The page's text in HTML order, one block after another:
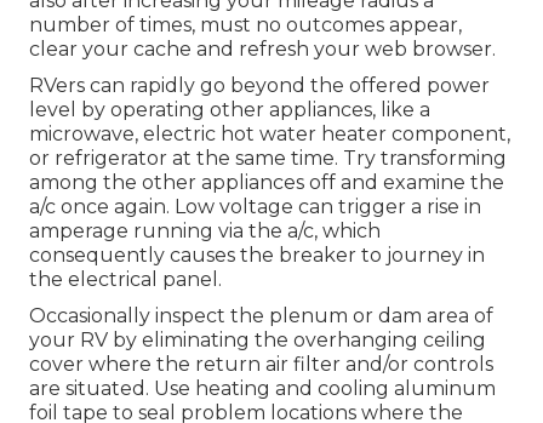
number of times, must no outcomes appear,
clear your cache and refresh your web browser.
RVers can rapidly go beyond the offered power
level by operating other appliances, like a
microwave, electric hot water heater component,
or refrigerator at the same time. Try transforming
among the other appliances off and examine the
a/c once again. Low voltage can trigger a rise in
amperage running via the a/c, which
consequently causes the breaker to journey in
the electrical panel.
Occasionally inspect the plenum or dam area of
your RV by eliminating the overhanging ceiling
cover where the return air filter and/or controls
are situated. Use heating and cooling aluminum
foil tape to seal problem locations where the